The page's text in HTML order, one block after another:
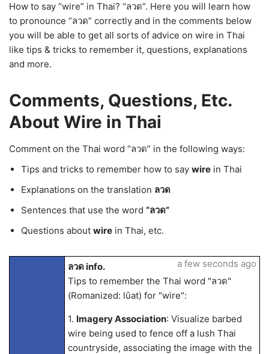
How to say “wire” in Thai? “ลวด”. Here you will learn how
to pronounce “ลวด” correctly and in the comments below
you will be able to get all sorts of advice on wire in Thai
like tips & tricks to remember it, questions, explanations
and more.
Comments, Questions, Etc.
About Wire in Thai
Comment on the Thai word “ลวด” in the following ways:
Tips and tricks to remember how to say wire in Thai
Explanations on the translation ลวด
Sentences that use the word “ลวด”
Questions about wire in Thai, etc.
ลวด info.
Tips to remember the Thai word "ลวด"
(Romanized: lûat) for "wire":
1. Imagery Association: Visualize barbed
wire being used to fence off a lush Thai
countryside, associating the image with the
a few seconds ago